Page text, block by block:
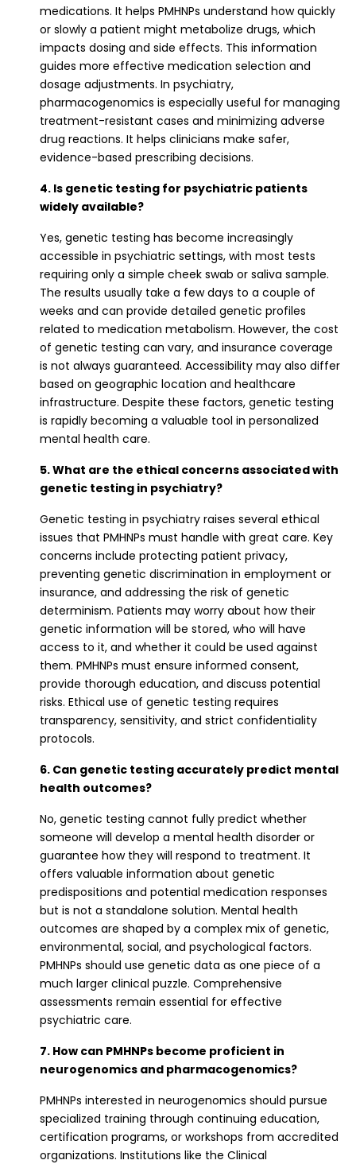
medications. It helps PMHNPs understand how quickly
or slowly a patient might metabolize drugs, which
impacts dosing and side effects. This information
guides more effective medication selection and
dosage adjustments. In psychiatry,
pharmacogenomics is especially useful for managing
treatment-resistant cases and minimizing adverse
drug reactions. It helps clinicians make safer,
evidence-based prescribing decisions.
4. Is genetic testing for psychiatric patients
widely available?
Yes, genetic testing has become increasingly
accessible in psychiatric settings, with most tests
requiring only a simple cheek swab or saliva sample.
The results usually take a few days to a couple of
weeks and can provide detailed genetic profiles
related to medication metabolism. However, the cost
of genetic testing can vary, and insurance coverage
is not always guaranteed. Accessibility may also differ
based on geographic location and healthcare
infrastructure. Despite these factors, genetic testing
is rapidly becoming a valuable tool in personalized
mental health care.
5. What are the ethical concerns associated with
genetic testing in psychiatry?
Genetic testing in psychiatry raises several ethical
issues that PMHNPs must handle with great care. Key
concerns include protecting patient privacy,
preventing genetic discrimination in employment or
insurance, and addressing the risk of genetic
determinism. Patients may worry about how their
genetic information will be stored, who will have
access to it, and whether it could be used against
them. PMHNPs must ensure informed consent,
provide thorough education, and discuss potential
risks. Ethical use of genetic testing requires
transparency, sensitivity, and strict confidentiality
protocols.
6. Can genetic testing accurately predict mental
health outcomes?
No, genetic testing cannot fully predict whether
someone will develop a mental health disorder or
guarantee how they will respond to treatment. It
offers valuable information about genetic
predispositions and potential medication responses
but is not a standalone solution. Mental health
outcomes are shaped by a complex mix of genetic,
environmental, social, and psychological factors.
PMHNPs should use genetic data as one piece of a
much larger clinical puzzle. Comprehensive
assessments remain essential for effective
psychiatric care.
7. How can PMHNPs become proficient in
neurogenomics and pharmacogenomics?
PMHNPs interested in neurogenomics should pursue
specialized training through continuing education,
certification programs, or workshops from accredited
organizations. Institutions like the Clinical